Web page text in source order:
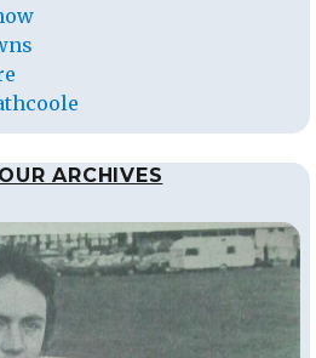
ARCHIVES